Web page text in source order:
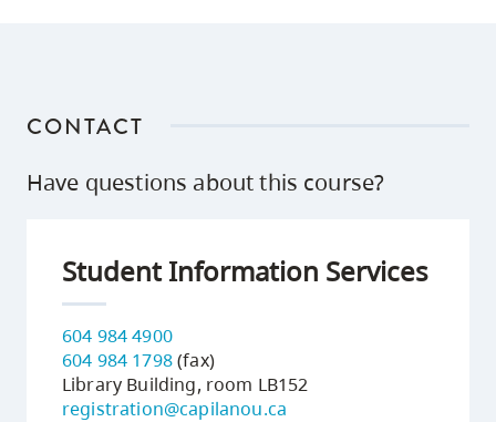
CONTACT
Have questions about this course?
Student Information Services
604 984 4900
604 984 1798(fax)
Library Building, room LB152
registration@capilanou.ca